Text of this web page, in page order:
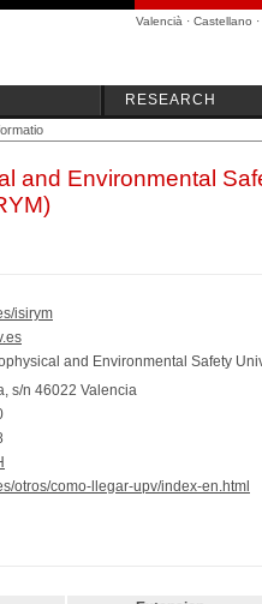
Valencià · Castellano
RESEARCH
and Environmental
isirym
and Environmental Safety
s/n 46022 Valencia
otros/como-llegar-upv/index-en.html